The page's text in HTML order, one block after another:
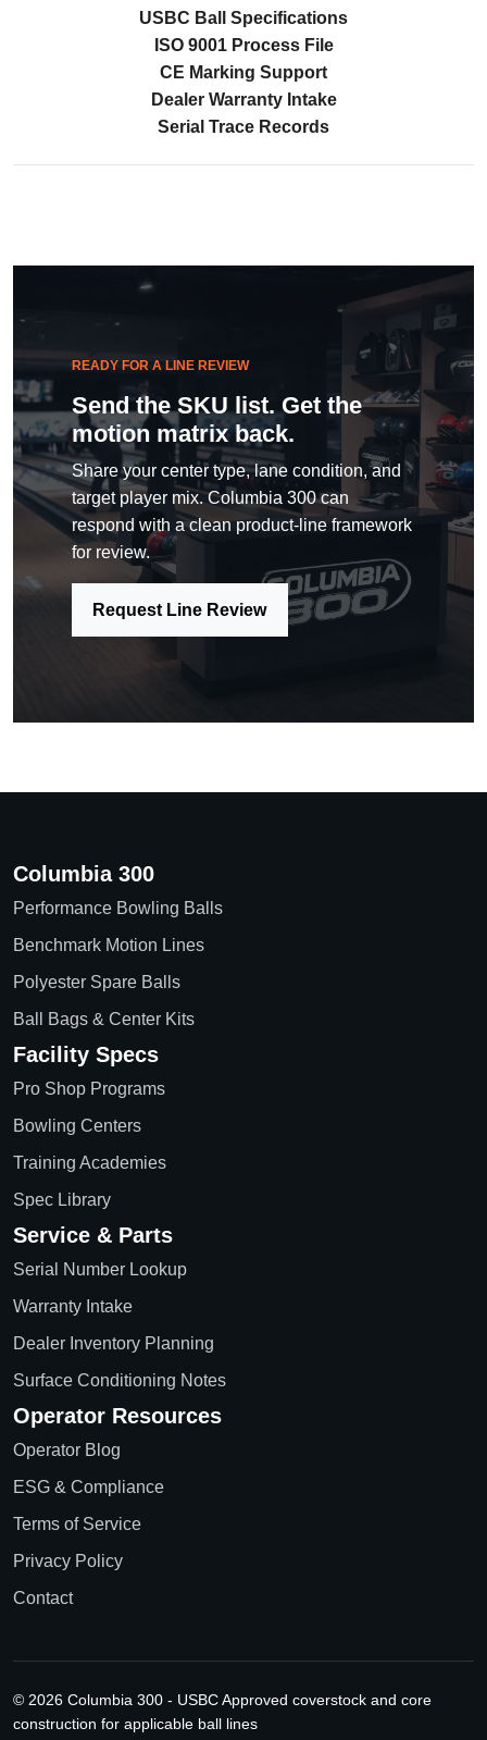
USBC Ball Specifications
ISO 9001 Process File
CE Marking Support
Dealer Warranty Intake
Serial Trace Records
READY FOR A LINE REVIEW
Send the SKU list. Get the
motion matrix back.
Share your center type, lane condition, and
target player mix. Columbia 300 can
respond with a clean product-line framework
for review.
Request Line Review
Columbia 300
Performance Bowling Balls
Benchmark Motion Lines
Polyester Spare Balls
Ball Bags & Center Kits
Facility Specs
Pro Shop Programs
Bowling Centers
Training Academies
Spec Library
Service & Parts
Serial Number Lookup
Warranty Intake
Dealer Inventory Planning
Surface Conditioning Notes
Operator Resources
Operator Blog
ESG & Compliance
Terms of Service
Privacy Policy
Contact
© 2026 Columbia 300 - USBC Approved coverstock and core
construction for applicable ball lines